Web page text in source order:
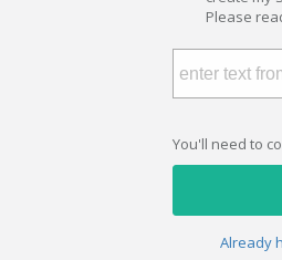
Please
You'll need to
Already